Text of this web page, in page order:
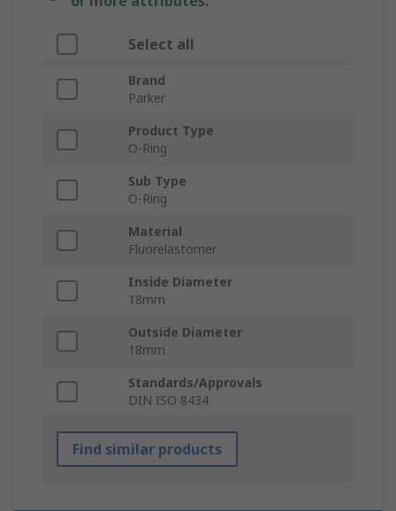
Select all
Brand
Parker
Product Type
O-Ring
Sub Type
O-Ring
Material
Fluorelastomer
Inside Diameter
18mm
Outside Diameter
18mm
Standards/Approvals
DIN ISO 8434
Find similar products